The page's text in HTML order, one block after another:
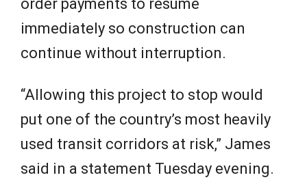
order payments to resume
immediately so construction can
continue without interruption.
“Allowing this project to stop would
put one of the country’s most heavily
used transit corridors at risk,” James
said in a statement Tuesday evening.